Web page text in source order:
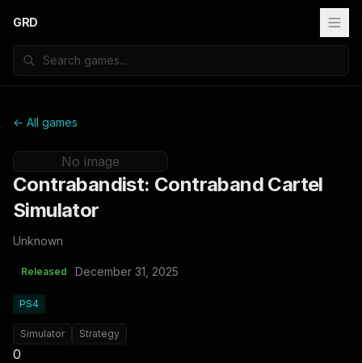
GRD
← All games
No image
Contrabandist: Contraband Cartel
Simulator
Unknown
Released December 31, 2025
PS4
Simulator Strategy
0